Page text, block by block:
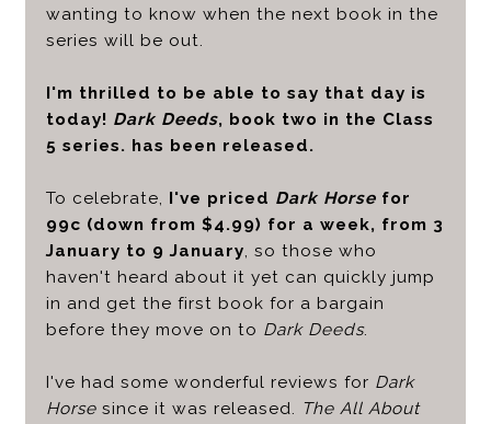
wanting to know when the next book in the
series will be out.
I'm thrilled to be able to say that day is
today! Dark Deeds, book two in the Class
5 series. has been released.
To celebrate, I've priced Dark Horsefor
99c (down from $4.99) for a week, from 3
January to 9 January, so those who
haven't heard about it yet can quickly jump
in and get the first book for a bargain
before they move on to Dark Deeds.
I've had some wonderful reviews for Dark
Horsesince it was released. The All About